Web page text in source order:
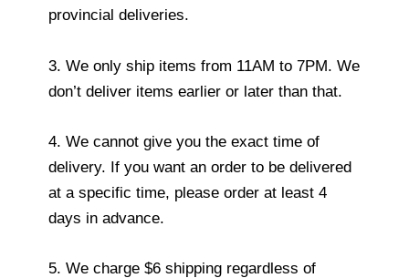
provincial deliveries.
3. We only ship items from 11AM to 7PM. We
don’t deliver items earlier or later than that.
4. We cannot give you the exact time of
delivery. If you want an order to be delivered
at a specific time, please order at least 4
days in advance.
5. We charge $6 shipping regardless of